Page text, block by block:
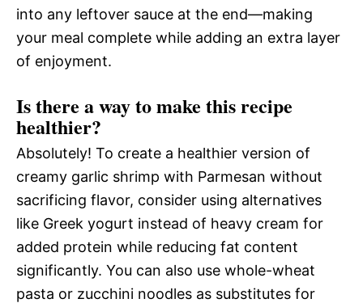
into any leftover sauce at the end—making
your meal complete while adding an extra layer
of enjoyment.
Is there a way to make this recipe
healthier?
Absolutely! To create a healthier version of
creamy garlic shrimp with Parmesan without
sacrificing flavor, consider using alternatives
like Greek yogurt instead of heavy cream for
added protein while reducing fat content
significantly. You can also use whole-wheat
pasta or zucchini noodles as substitutes for